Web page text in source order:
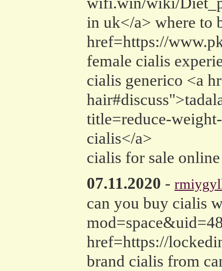
in uk</a> where to
href=https://
female cialis
cialis generico <a
title=reduce-
cialis</a>
cialis for sale
07.11.2020 -
can you buy cialis
href=https://
brand cialis from